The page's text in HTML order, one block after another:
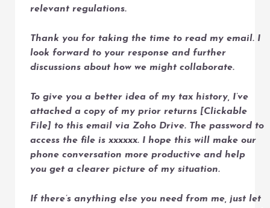
relevant regulations.
Thank you for taking the time to read my email. I
look forward to your response and further
discussions about how we might collaborate.
To give you a better idea of my tax history, I’ve
attached a copy of my prior returns [Clickable
File] to this email via Zoho Drive. The password to
access the file is xxxxxx. I hope this will make our
phone conversation more productive and help
you get a clearer picture of my situation.
If there’s anything else you need from me, just let